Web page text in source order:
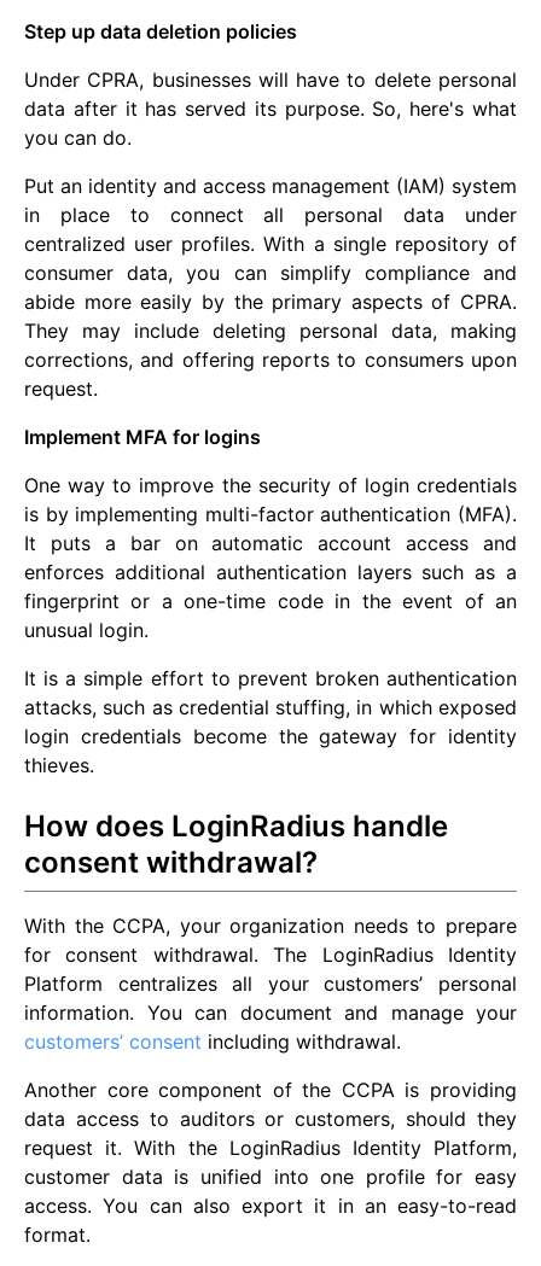
Step up data deletion policies
Under CPRA, businesses will have to delete personal
data after it has served its purpose. So, here's what
you can do.
Put an identity and access management (IAM) system
in place to connect all personal data under
centralized user profiles. With a single repository of
consumer data, you can simplify compliance and
abide more easily by the primary aspects of CPRA.
They may include deleting personal data, making
corrections, and offering reports to consumers upon
request.
Implement MFA for logins
One way to improve the security of login credentials
is by implementing multi-factor authentication (MFA).
It puts a bar on automatic account access and
enforces additional authentication layers such as a
fingerprint or a one-time code in the event of an
unusual login.
It is a simple effort to prevent broken authentication
attacks, such as credential stuffing, in which exposed
login credentials become the gateway for identity
thieves.
How does LoginRadius handle
consent withdrawal?
With the CCPA, your organization needs to prepare
for consent withdrawal. The LoginRadius Identity
Platform centralizes all your customers’ personal
information. You can document and manage your
customers’ consent including withdrawal.
Another core component of the CCPA is providing
data access to auditors or customers, should they
request it. With the LoginRadius Identity Platform,
customer data is unified into one profile for easy
access. You can also export it in an easy-to-read
format.